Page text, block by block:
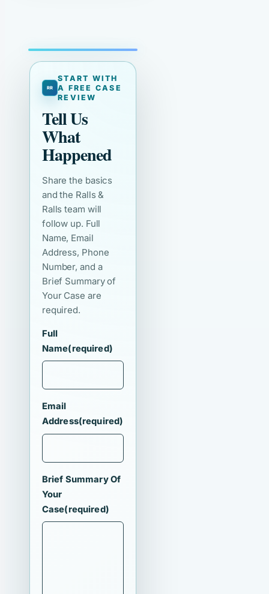
START WITH
A FREE CASE
REVIEW
Tell Us
What
Happened
Share the basics
and the Ralls &
Ralls team will
follow up. Full
Name, Email
Address, Phone
Number, and a
Brief Summary of
Your Case are
required.
Full
Name(required)
Email
Address(required)
Brief Summary Of
Your
Case(required)